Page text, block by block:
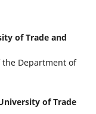
of Trade and
the Department of
of Trade